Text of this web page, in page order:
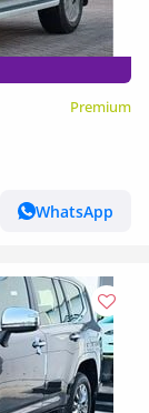
Premium
WhatsApp